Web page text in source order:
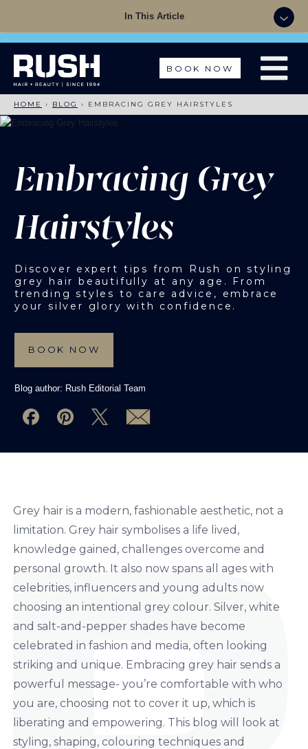
Summer Sale - 50% OFF Colour with a Cut +
BOOK NOW
HOME › BLOG › EMBRACING GREY HAIRSTYLES
Embracing Grey
Hairstyles
Discover expert tips from Rush on styling
grey hair beautifully at any age. From
trending styles to care advice, embrace
your silver glory with confidence.
BOOK NOW
Blog author: Rush Editorial Team
In This Article
Grey hair is a modern, fashionable aesthetic, not a
limitation. Grey hair symbolises a life lived,
knowledge gained, challenges overcome and
personal growth. It also now spans all ages with
celebrities, influencers and young adults now
choosing an intentional grey colour. Silver, white
and salt-and-pepper shades have become
celebrated in fashion and media, often looking
striking and unique. Embracing grey hair sends a
powerful message- you’re comfortable with who
you are, choosing not to cover it up, which is
liberating and empowering. This blog will look at
styling, shaping, colouring techniques and